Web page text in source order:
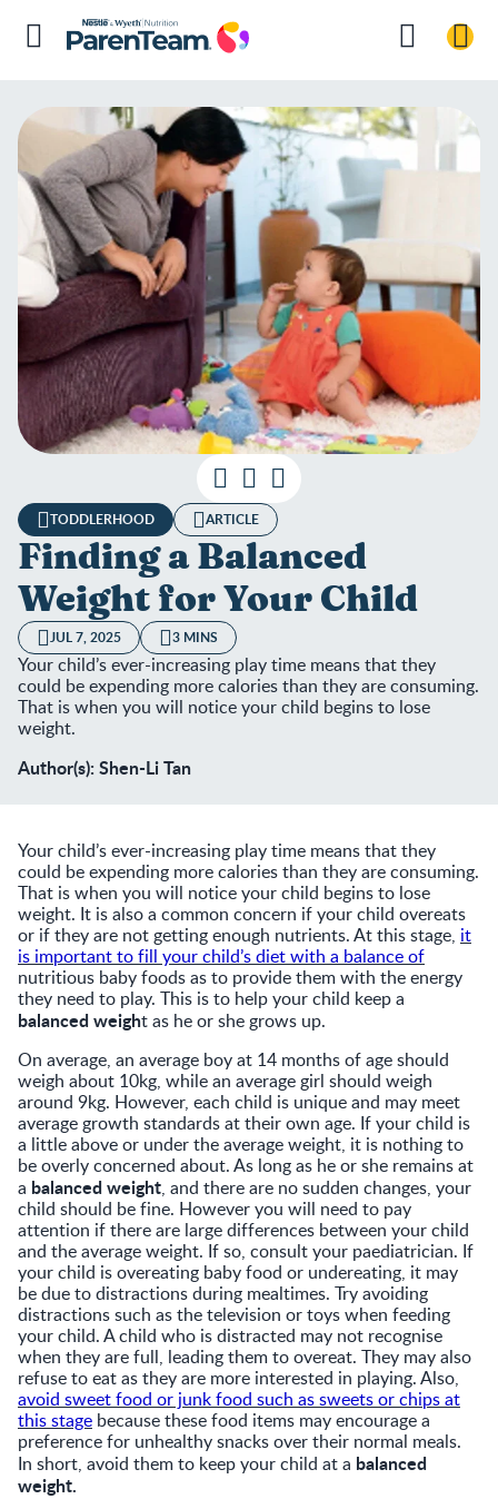
TODDLERHOOD ARTICLE
Finding a Balanced
Weight for Your Child
JUL 7, 2025 3 MINS
Your child’s ever-increasing play time means that they
could be expending more calories than they are consuming.
That is when you will notice your child begins to lose
weight.
Author(s): Shen-Li Tan
Your child’s ever-increasing play time means that they
could be expending more calories than they are consuming.
That is when you will notice your child begins to lose
weight. It is also a common concern if your child overeats
or if they are not getting enough nutrients. At this stage, it
is important to fill your child’s diet with a balance of
nutritious baby foods as to provide them with the energy
they need to play. This is to help your child keep a
balanced weight as he or she grows up.
On average, an average boy at 14 months of age should
weigh about 10kg, while an average girl should weigh
around 9kg. However, each child is unique and may meet
average growth standards at their own age. If your child is
a little above or under the average weight, it is nothing to
be overly concerned about. As long as he or she remains at
a balanced weight, and there are no sudden changes, your
child should be fine. However you will need to pay
attention if there are large differences between your child
and the average weight. If so, consult your paediatrician. If
your child is overeating baby food or undereating, it may
be due to distractions during mealtimes. Try avoiding
distractions such as the television or toys when feeding
your child. A child who is distracted may not recognise
when they are full, leading them to overeat. They may also
refuse to eat as they are more interested in playing. Also,
avoid sweet food or junk food such as sweets or chips at
this stage because these food items may encourage a
preference for unhealthy snacks over their normal meals.
In short, avoid them to keep your child at a balanced
weight.